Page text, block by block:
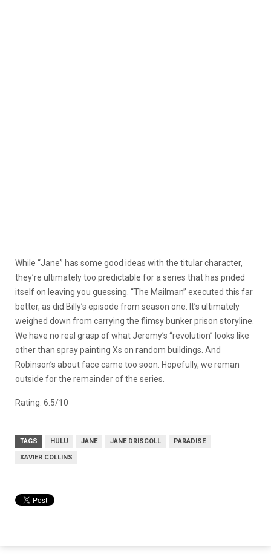
While “Jane” has some good ideas with the titular character,
they’re ultimately too predictable for a series that has prided
itself on leaving you guessing. “The Mailman” executed this far
better, as did Billy’s episode from season one. It’s ultimately
weighed down from carrying the flimsy bunker prison storyline.
We have no real grasp of what Jeremy’s “revolution” looks like
other than spray painting Xs on random buildings. And
Robinson’s about face came too soon. Hopefully, we reman
outside for the remainder of the series.
Rating: 6.5/10
TAGS HULU JANE JANE DRISCOLL PARADISE
XAVIER COLLINS